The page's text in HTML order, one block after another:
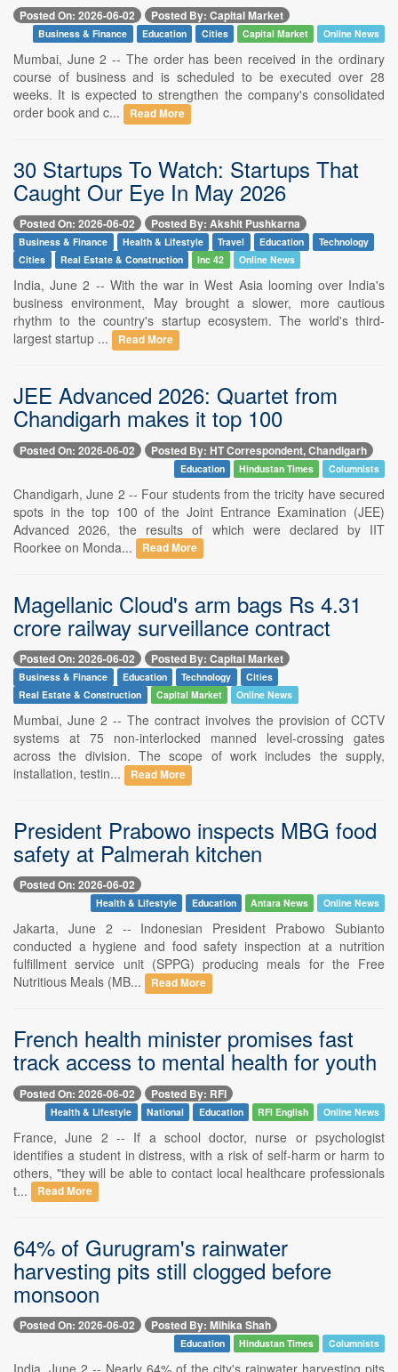
Posted On: 2026-06-02 Posted By: Capital Market
Business & Finance Education Cities Capital Market Online News
Mumbai, June 2 -- The order has been received in the ordinary
course of business and is scheduled to be executed over 28
weeks. It is expected to strengthen the company's consolidated
order book and c...
Read More
30 Startups To Watch: Startups That
Caught Our Eye In May 2026
Posted On: 2026-06-02 Posted By: Akshit Pushkarna
Business & Finance Health & Lifestyle Travel Education
Technology
Cities
Real Estate & Construction Inc 42 Online News
India, June 2 -- With the war in West Asia looming over India's
business environment, May brought a slower, more cautious
rhythm to the country's startup ecosystem. The world's third-
largest startup ...
Read More
JEE Advanced 2026: Quartet from
Chandigarh makes it top 100
Posted On: 2026-06-02 Posted By: HT Correspondent, Chandigarh
Education Hindustan Times Columnists
Chandigarh, June 2 -- Four students from the tricity have secured
spots in the top 100 of the Joint Entrance Examination (JEE)
Advanced 2026, the results of which were declared by IIT
Roorkee on Monda...
Read More
Magellanic Cloud's arm bags Rs 4.31
crore railway surveillance contract
Posted On: 2026-06-02 Posted By: Capital Market
Business & Finance Education Technology
Cities
Real Estate & Construction
Capital Market Online News
Mumbai, June 2 -- The contract involves the provision of CCTV
systems at 75 non-interlocked manned level-crossing gates
across the division. The scope of work includes the supply,
installation, testin...
Read More
President Prabowo inspects MBG food
safety at Palmerah kitchen
Posted On: 2026-06-02
Health & Lifestyle Education Antara News Online News
Jakarta, June 2 -- Indonesian President Prabowo Subianto
conducted a hygiene and food safety inspection at a nutrition
fulfillment service unit (SPPG) producing meals for the Free
Nutritious Meals (MB...
Read More
French health minister promises fast
track access to mental health for youth
Posted On: 2026-06-02 Posted By: RFI
Health & Lifestyle National Education RFI English Online News
France, June 2 -- If a school doctor, nurse or psychologist
identifies a student in distress, with a risk of self-harm or harm to
others, "they will be able to contact local healthcare professionals
t...
Read More
64% of Gurugram's rainwater
harvesting pits still clogged before
monsoon
Posted On: 2026-06-02 Posted By: Mihika Shah
Education Hindustan Times Columnists
India, June 2 -- Nearly 64% of the city's rainwater harvesting pits